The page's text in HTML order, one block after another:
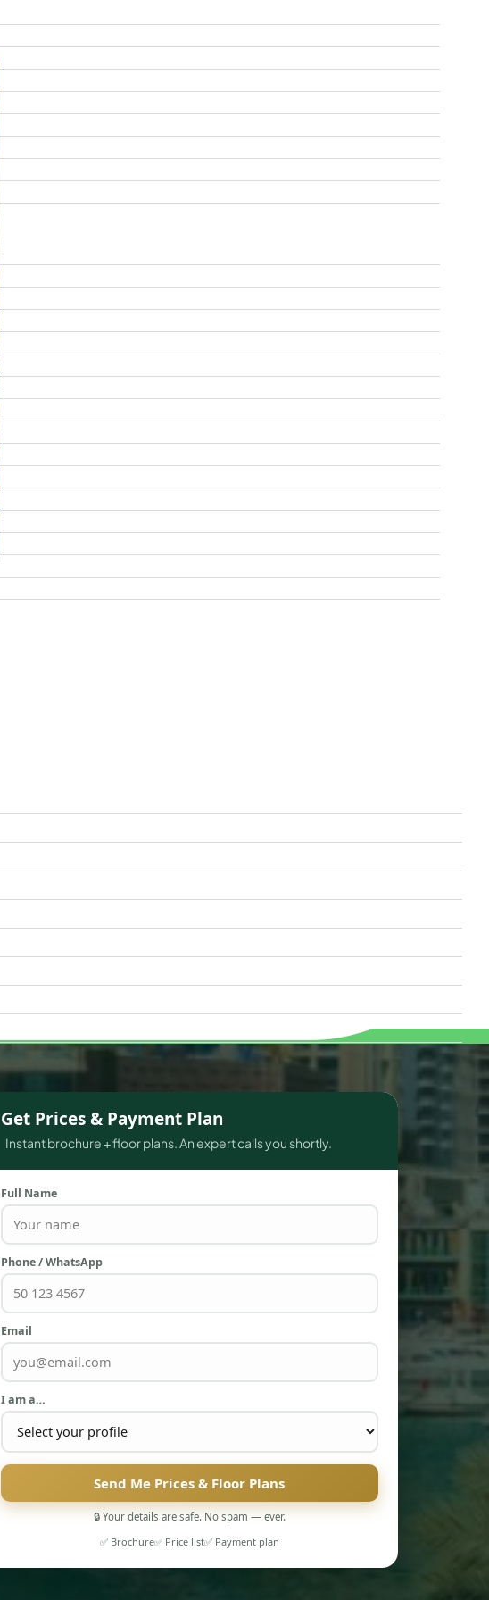
Get Prices & Payment Plan
Instant brochure + floor plans. An expert calls you shortly.
Full Name
Phone / WhatsApp
Email
I am a…
Send Me Prices & Floor Plans
🔒 Your details are safe. No spam — ever.
✅ Brochure✅ Price list✅ Payment plan